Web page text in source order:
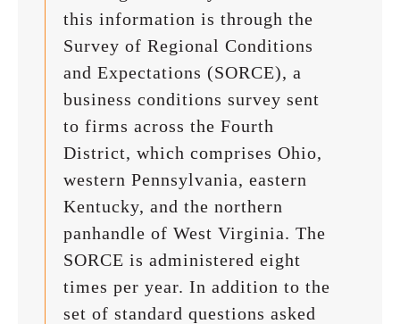
this information is through the
Survey of Regional Conditions
and Expectations (SORCE), a
business conditions survey sent
to firms across the Fourth
District, which comprises Ohio,
western Pennsylvania, eastern
Kentucky, and the northern
panhandle of West Virginia. The
SORCE is administered eight
times per year. In addition to the
set of standard questions asked